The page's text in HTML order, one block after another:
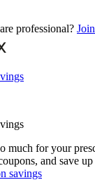
professional?
much for your
and save
savings